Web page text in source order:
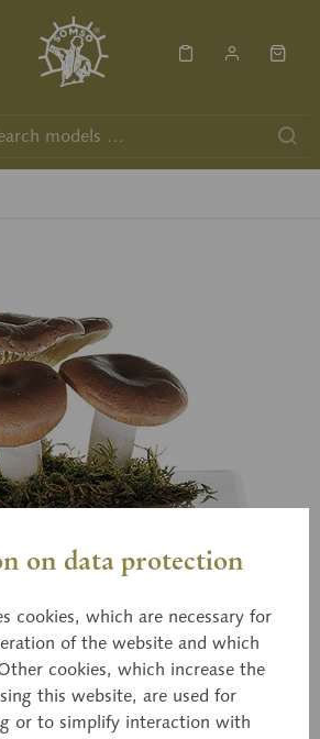
on data protection
cookies, which are necessary for
of the website and which
cookies, which increase the
this website, are used for
or to simplify interaction with